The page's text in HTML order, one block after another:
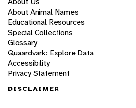
About Animal Names
Educational Resources
Special Collections
Glossary
Quaardvark: Explore Data
Accessibility
Privacy Statement
DISCLAIMER